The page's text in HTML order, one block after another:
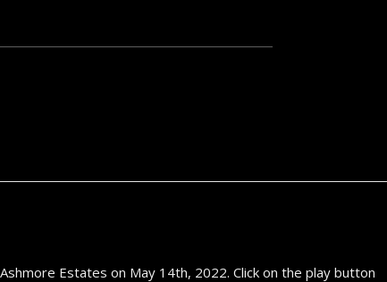
Estates on May 14th, 2022. Click on the play button